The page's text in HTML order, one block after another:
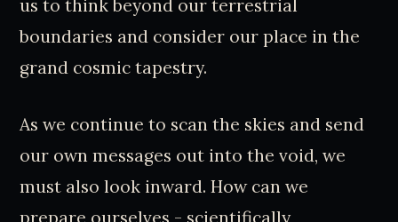
us to think beyond our terrestrial
boundaries and consider our place in the
grand cosmic tapestry.
As we continue to scan the skies and send
our own messages out into the void, we
must also look inward. How can we
prepare ourselves - scientifically,